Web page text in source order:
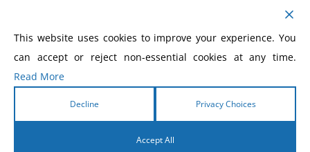
MY ACCOUNT
2026 Morris Cerullo World Evangelism
This website uses cookies to improve your experience. You
can accept or reject non-essential cookies at any time.
Read More
Decline Privacy Choices
Accept All